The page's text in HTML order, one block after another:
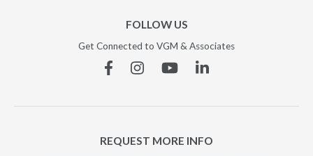
FOLLOW US
Get Connected to VGM & Associates
FacebookInstagramYouTubeLinkedin
REQUEST MORE INFO